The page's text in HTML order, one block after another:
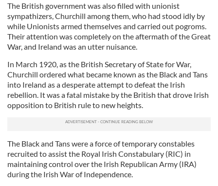
The British government was also filled with unionist
sympathizers, Churchill among them, who had stood idly by
while Unionists armed themselves and carried out pogroms.
Their attention was completely on the aftermath of the Great
War, and Ireland was an utter nuisance.
In March 1920, as the British Secretary of State for War,
Churchill ordered what became known as the Black and Tans
into Ireland as a desperate attempt to defeat the Irish
rebellion. It was a fatal mistake by the British that drove Irish
opposition to British rule to new heights.
The Black and Tans were a force of temporary constables
recruited to assist the Royal Irish Constabulary (RIC) in
maintaining control over the Irish Republican Army (IRA)
during the Irish War of Independence.